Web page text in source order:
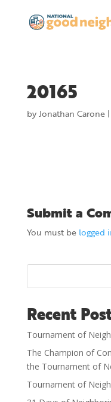
20165
byJonathan Carone|
Submit a
You must be logged
Recent
Tournament of
The Champion of
the Tournament of
Tournament of